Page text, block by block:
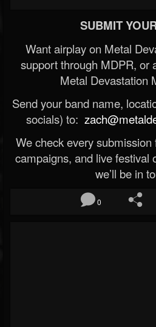
SUBMIT
Want airplay on Metal
support through MDPR, or
Metal Devastation
Send your band name,
socials) to:
We check every
campaigns, and live festival
we’ll be in
0